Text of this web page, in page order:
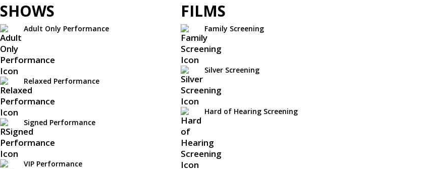
SHOWS
Adult Only Performance
Relaxed Performance
Signed Performance
VIP Performance
FILMS
Family Screening
Silver Screening
Hard of Hearing Screening